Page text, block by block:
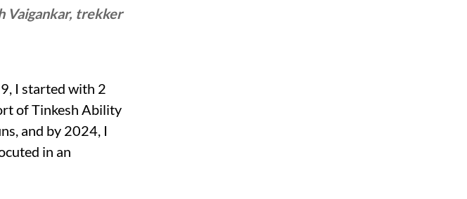
Vaigankar, trekker
I started with 2
of Tinkesh Ability
and by 2024, I
in an